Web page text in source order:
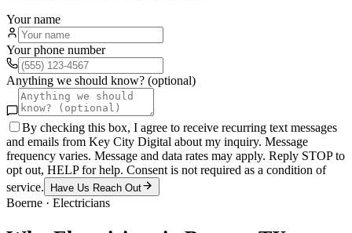
Your name
Your phone number
Anything we should know? (optional)
By checking this box, I agree to receive recurring text messages
and emails from Key City Digital about my inquiry. Message
frequency varies. Message and data rates may apply. Reply STOP to
opt out, HELP for help. Consent is not required as a condition of
service.
Have Us Reach Out
Boerne · Electricians